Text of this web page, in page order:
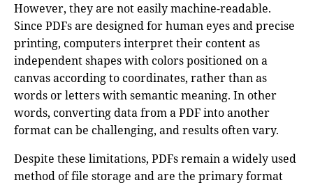
However, they are not easily machine-readable.
Since PDFs are designed for human eyes and precise
printing, computers interpret their content as
independent shapes with colors positioned on a
canvas according to coordinates, rather than as
words or letters with semantic meaning. In other
words, converting data from a PDF into another
format can be challenging, and results often vary.
Despite these limitations, PDFs remain a widely used
method of file storage and are the primary format